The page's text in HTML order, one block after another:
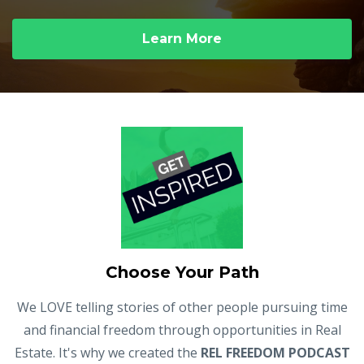
Learn More
Choose Your Path
We LOVE telling stories of other people pursuing time
and financial freedom through opportunities in Real
Estate. It's why we created the REL FREEDOM PODCAST